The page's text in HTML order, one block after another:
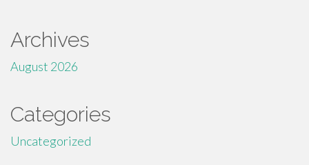
Archives
August 2026
Categories
Uncategorized